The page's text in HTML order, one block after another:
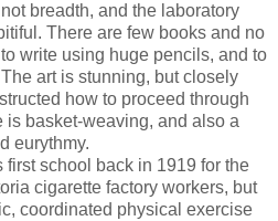
breadth, and the laboratory
There are few books and no
write using huge pencils, and to
art is stunning, but closely
how to proceed through
is basket-weaving, and also a
eurythmy.
school back in 1919 for the
cigarette factory workers, but
coordinated physical exercise